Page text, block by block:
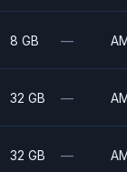
8 GB —
32 GB —
32 GB —